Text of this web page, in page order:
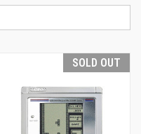
SOLD OUT